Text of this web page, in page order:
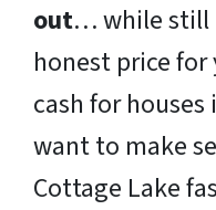
out… while still
honest price for
cash for
want to make
Cottage Lake